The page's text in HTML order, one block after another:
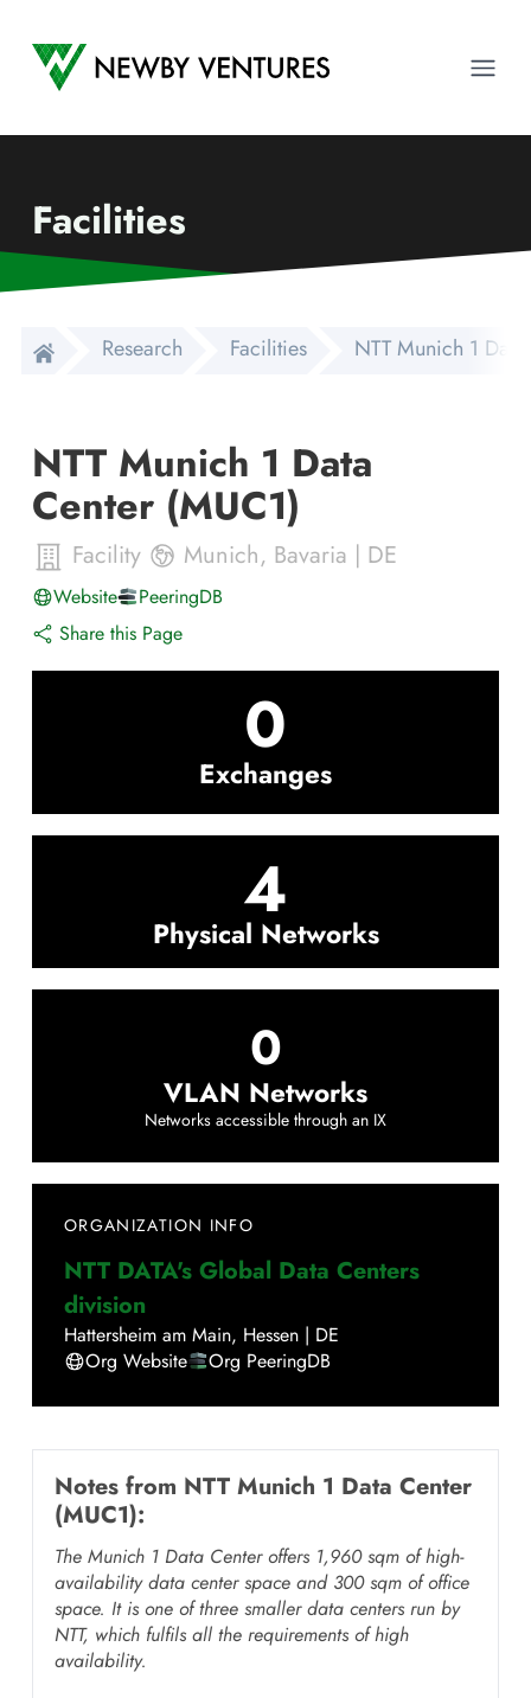
Newby Ventures
Facilities
Research Facilities NTT Munich 1
NTT Munich 1 Data
Center (MUC1)
Facility Munich, Bavaria | DE
Website
PeeringDB
Share this Page
0
Exchanges
4
Physical Networks
0
VLAN Networks
Networks accessible through an IX
ORGANIZATION INFO
NTT DATA's Global Data Centers
division
Hattersheim am Main, Hessen | DE
Org Website
Org PeeringDB
Notes from NTT Munich 1 Data Center
(MUC1):
The Munich 1 Data Center offers 1,960 sqm of high-
availability data center space and 300 sqm of office
space. It is one of three smaller data centers run by
NTT, which fulfils all the requirements of high
availability.